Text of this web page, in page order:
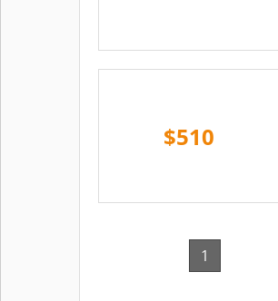
$510
1